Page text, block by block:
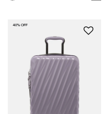
40% OFF